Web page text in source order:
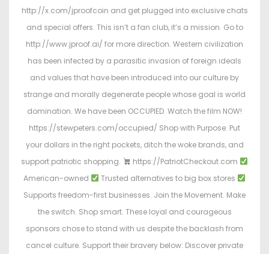
http://x.com/jproofcoin and get plugged into exclusive chats
and special offers. This isn’t a fan club, it’s a mission. Go to
http://www.jproof.ai/ for more direction. Western civilization
has been infected by a parasitic invasion of foreign ideals
and values that have been introduced into our culture by
strange and morally degenerate people whose goal is world
domination. We have been OCCUPIED. Watch the film NOW!
https://stewpeters.com/occupied/ Shop with Purpose. Put
your dollars in the right pockets, ditch the woke brands, and
support patriotic shopping.
https://PatriotCheckout.com
American-owned
Trusted alternatives to big box stores
Supports freedom-first businesses. Join the Movement. Make
the switch. Shop smart. These loyal and courageous
sponsors chose to stand with us despite the backlash from
cancel culture. Support their bravery below: Discover private